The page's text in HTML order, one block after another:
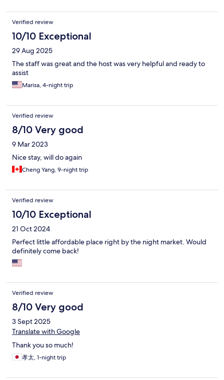
Verified review
10/10 Exceptional
29 Aug 2025
The staff was great and the host was very helpful and ready to
assist
Marisa, 4-night trip
Verified review
8/10 Very good
9 Mar 2023
Nice stay, will do again
Cheng Yang, 9-night trip
Verified review
10/10 Exceptional
21 Oct 2024
Perfect little affordable place right by the night market. Would
definitely come back!
Verified review
8/10 Very good
3 Sept 2025
Translate with Google
Thank you so much!
孝太, 1-night trip